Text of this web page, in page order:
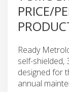
PRICE/
Ready
self-shielded,
designed for
annual